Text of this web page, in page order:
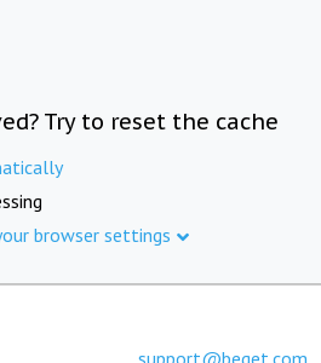
Try to reset the cache
browser settings
support@beget.com